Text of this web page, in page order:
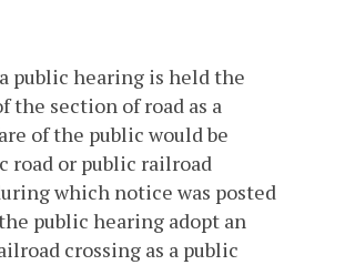
public hearing is held the
the section of road as a
of the public would be
road or public railroad
which notice was posted
public hearing adopt an
crossing as a public